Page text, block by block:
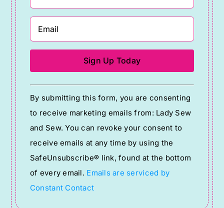
Constant
Contact
Use.
Please
leave
this
field
blank.
By submitting this form, you are consenting
to receive marketing emails from: Lady Sew
and Sew. You can revoke your consent to
receive emails at any time by using the
SafeUnsubscribe® link, found at the bottom
of every email. Emails are serviced by
Constant Contact